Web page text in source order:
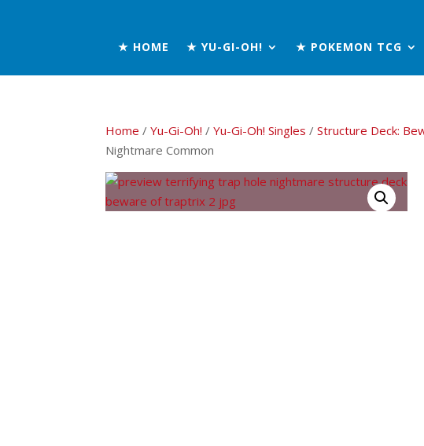
★ HOME ★ YU-GI-OH! ★ POKEMON TCG
Home /Yu-Gi-Oh! /Yu-Gi-Oh! Singles /Structure Deck:
Nightmare Common